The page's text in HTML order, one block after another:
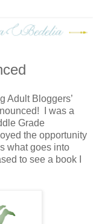
Adult Bloggers’
I was a
Grade
the opportunity
what goes into
to see a book I